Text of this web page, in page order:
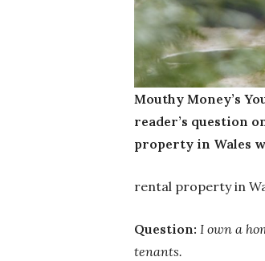
Mouthy Money’s
reader’s question
property in Wales
rental property in
Question: I own a
tenants.